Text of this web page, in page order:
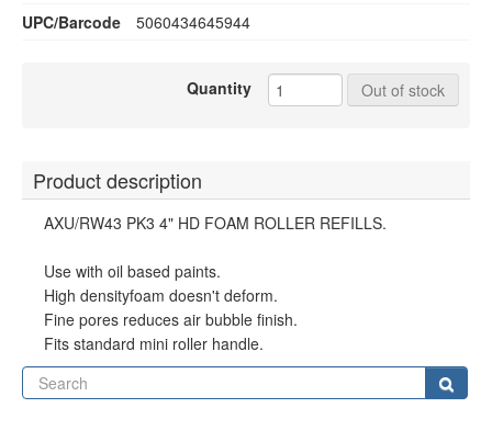
UPC/Barcode
5060434645944
Quantity Out of stock
Product description
AXU/RW43 PK3 4" HD FOAM ROLLER REFILLS.
Use with oil based paints.
High densityfoam doesn't deform.
Fine pores reduces air bubble finish.
Fits standard mini roller handle.